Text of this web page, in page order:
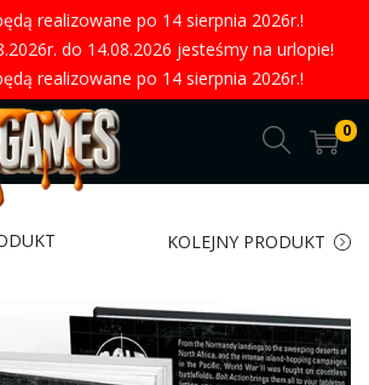
realizowane po 14 sierpnia 2026r.!
do 14.08.2026 jesteśmy na urlopie!
realizowane po 14 sierpnia 2026r.!
0
KOLEJNY PRODUKT